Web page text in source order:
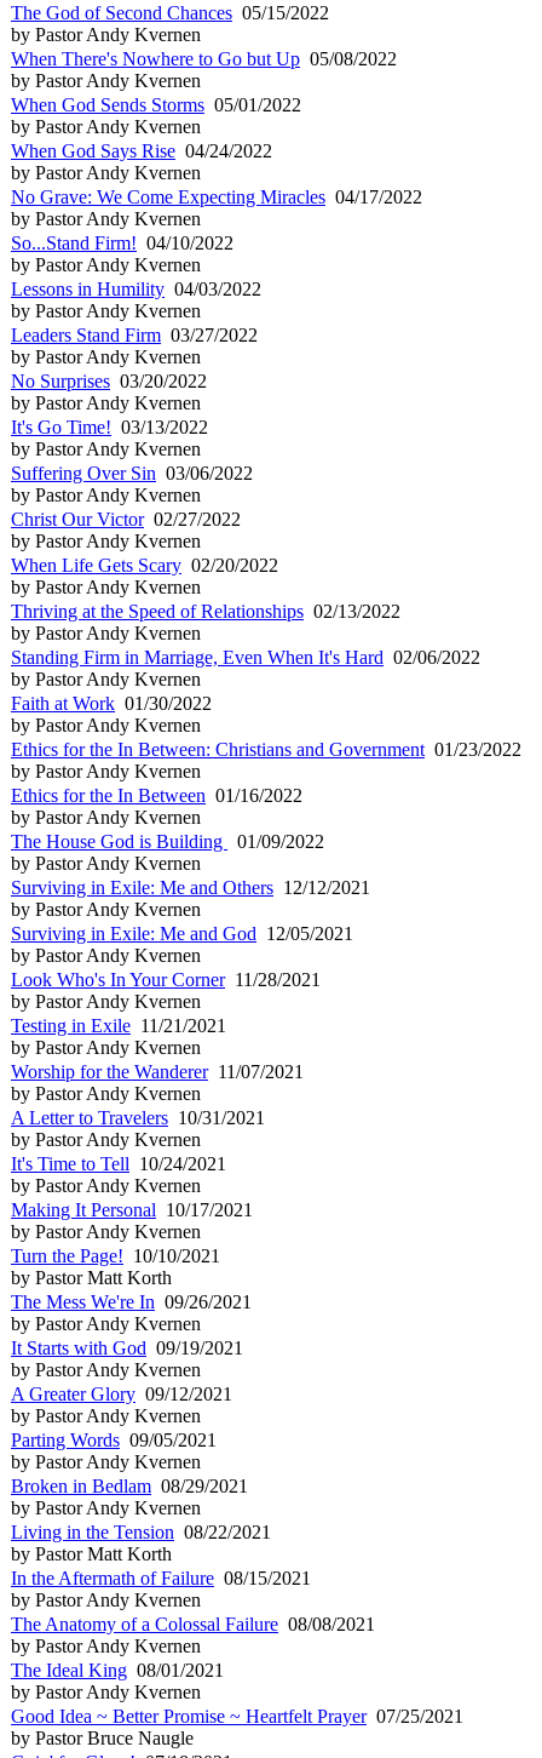
The God of Second Chances 05/15/2022
by Pastor Andy Kvernen
When There's Nowhere to Go but Up 05/08/2022
by Pastor Andy Kvernen
When God Sends Storms 05/01/2022
by Pastor Andy Kvernen
When God Says Rise 04/24/2022
by Pastor Andy Kvernen
No Grave: We Come Expecting Miracles 04/17/2022
by Pastor Andy Kvernen
So...Stand Firm! 04/10/2022
by Pastor Andy Kvernen
Lessons in Humility 04/03/2022
by Pastor Andy Kvernen
Leaders Stand Firm 03/27/2022
by Pastor Andy Kvernen
No Surprises 03/20/2022
by Pastor Andy Kvernen
It's Go Time! 03/13/2022
by Pastor Andy Kvernen
Suffering Over Sin 03/06/2022
by Pastor Andy Kvernen
Christ Our Victor02/27/2022
by Pastor Andy Kvernen
When Life Gets Scary 02/20/2022
by Pastor Andy Kvernen
Thriving at the Speed of Relationships 02/13/2022
by Pastor Andy Kvernen
Standing Firm in Marriage, Even When It's Hard 02/06/2022
by Pastor Andy Kvernen
Faith at Work 01/30/2022
by Pastor Andy Kvernen
Ethics for the In Between: Christians and Government 01/23/2022
by Pastor Andy Kvernen
Ethics for the In Between 01/16/2022
by Pastor Andy Kvernen
The House God is Building
01/09/2022
by Pastor Andy Kvernen
Surviving in Exile: Me and Others 12/12/2021
by Pastor Andy Kvernen
Surviving in Exile: Me and God 12/05/2021
by Pastor Andy Kvernen
Look Who's In Your Corner11/28/2021
by Pastor Andy Kvernen
Testing in Exile 11/21/2021
by Pastor Andy Kvernen
Worship for the Wanderer11/07/2021
by Pastor Andy Kvernen
A Letter to Travelers 10/31/2021
by Pastor Andy Kvernen
It's Time to Tell 10/24/2021
by Pastor Andy Kvernen
Making It Personal 10/17/2021
by Pastor Andy Kvernen
Turn the Page! 10/10/2021
by Pastor Matt Korth
The Mess We're In 09/26/2021
by Pastor Andy Kvernen
It Starts with God 09/19/2021
by Pastor Andy Kvernen
A Greater Glory 09/12/2021
by Pastor Andy Kvernen
Parting Words 09/05/2021
by Pastor Andy Kvernen
Broken in Bedlam 08/29/2021
by Pastor Andy Kvernen
Living in the Tension 08/22/2021
by Pastor Matt Korth
In the Aftermath of Failure 08/15/2021
by Pastor Andy Kvernen
The Anatomy of a Colossal Failure 08/08/2021
by Pastor Andy Kvernen
The Ideal King 08/01/2021
by Pastor Andy Kvernen
Good Idea ~ Better Promise ~ Heartfelt Prayer07/25/2021
by Pastor Bruce Naugle